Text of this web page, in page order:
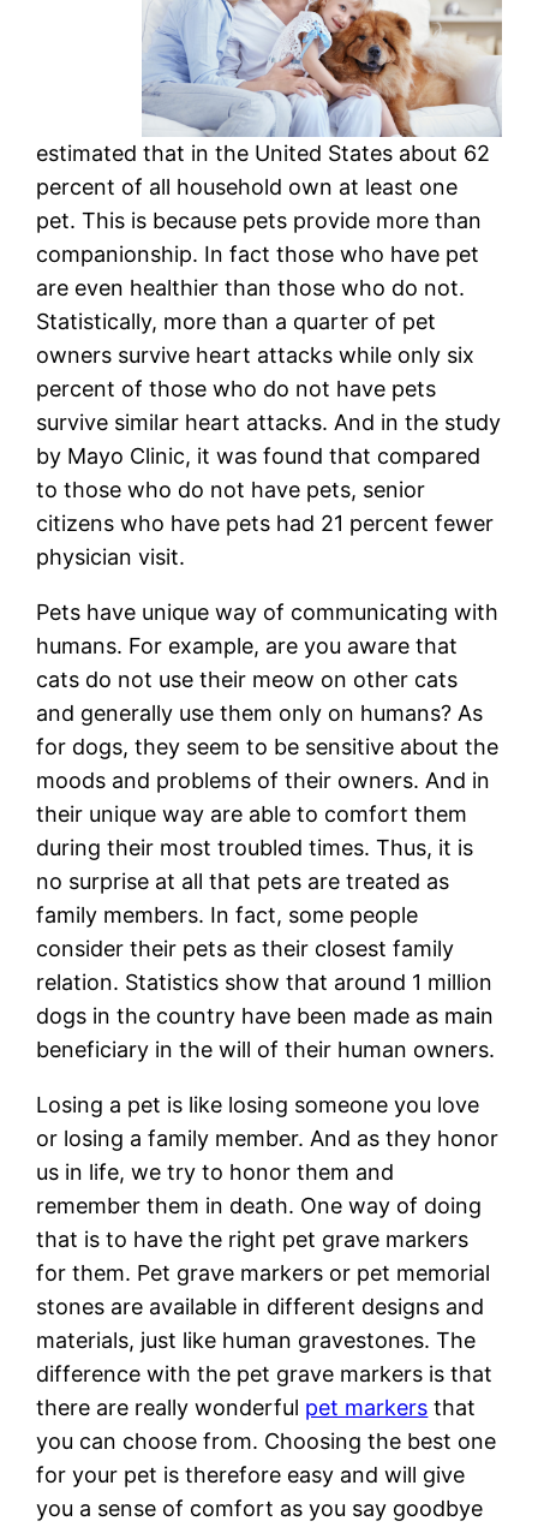
estimated that in the United States about 62
percent of all household own at least one
pet. This is because pets provide more than
companionship. In fact those who have pet
are even healthier than those who do not.
Statistically, more than a quarter of pet
owners survive heart attacks while only six
percent of those who do not have pets
survive similar heart attacks. And in the study
by Mayo Clinic, it was found that compared
to those who do not have pets, senior
citizens who have pets had 21 percent fewer
physician visit.
Pets have unique way of communicating with
humans. For example, are you aware that
cats do not use their meow on other cats
and generally use them only on humans? As
for dogs, they seem to be sensitive about the
moods and problems of their owners. And in
their unique way are able to comfort them
during their most troubled times. Thus, it is
no surprise at all that pets are treated as
family members. In fact, some people
consider their pets as their closest family
relation. Statistics show that around 1 million
dogs in the country have been made as main
beneficiary in the will of their human owners.
Losing a pet is like losing someone you love
or losing a family member. And as they honor
us in life, we try to honor them and
remember them in death. One way of doing
that is to have the right pet grave markers
for them. Pet grave markers or pet memorial
stones are available in different designs and
materials, just like human gravestones. The
difference with the pet grave markers is that
there are really wonderful pet markers that
you can choose from. Choosing the best one
for your pet is therefore easy and will give
you a sense of comfort as you say goodbye